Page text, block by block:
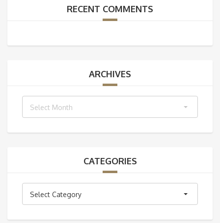
RECENT COMMENTS
ARCHIVES
Select Month
CATEGORIES
Select Category